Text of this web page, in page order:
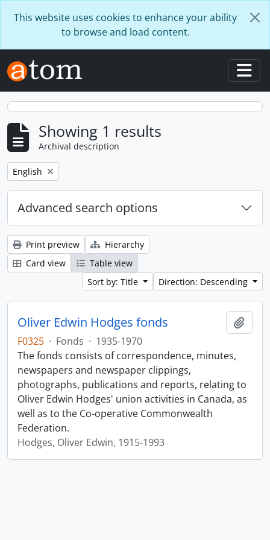
This website uses cookies to enhance your ability
to browse and load content.
Showing 1 results
Archival description
Remove filter:
English
Advanced search options
Print preview
Hierarchy
Card view
Table view
Sort by: Title
Direction: Descending
Oliver Edwin Hodges fonds
F0325 · Fonds · 1935-1970
The fonds consists of correspondence, minutes,
newspapers and newspaper clippings,
photographs, publications and reports, relating to
Oliver Edwin Hodges' union activities in Canada, as
well as to the Co-operative Commonwealth
Federation.
Hodges, Oliver Edwin, 1915-1993